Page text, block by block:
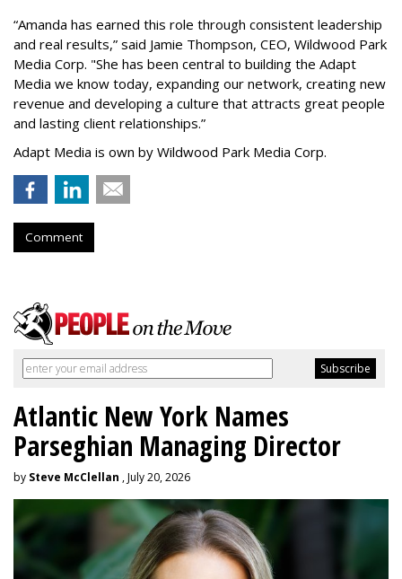
“Amanda has earned this role through consistent leadership
and real results,” said Jamie Thompson, CEO, Wildwood Park
Media Corp. "She has been central to building the Adapt
Media we know today, expanding our network, creating new
revenue and developing a culture that attracts great people
and lasting client relationships.”
Adapt Media is own by Wildwood Park Media Corp.
Comment
Atlantic New York Names
Parseghian Managing Director
by Steve McClellan , July 20, 2026